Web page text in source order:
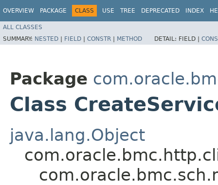
OVERVIEW PACKAGE CLASS USE TREE DEPRECATED INDEX
ALL CLASSES
SUMMARY: NESTED | FIELD | CONSTR | METHOD DETAIL: FIELD |
Package
Class
java.lang.Object